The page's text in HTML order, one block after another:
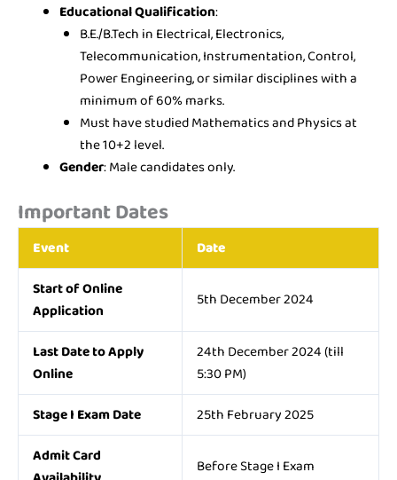
Educational Qualification:
B.E./B.Tech in Electrical, Electronics,
Telecommunication, Instrumentation, Control,
Power Engineering, or similar disciplines with a
minimum of 60% marks.
Must have studied Mathematics and Physics at
the 10+2 level.
Gender: Male candidates only.
Important Dates
Event
Date
Start of Online
Application
5th December 2024
Last Date to Apply
Online
24th December 2024 (till
5:30 PM)
Stage I Exam Date
25th February 2025
Admit Card
Before Stage I Exam